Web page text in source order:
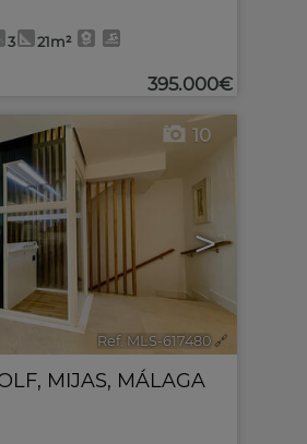
3 21m²
395.000€
>
10
Ref. MLS-617480 🔗
, MIJAS, MÁLAGA